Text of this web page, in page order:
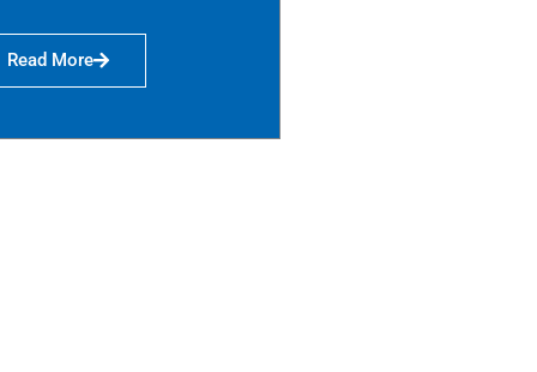
Read More